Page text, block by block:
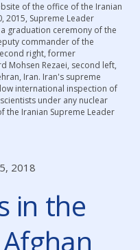
2018
in the
of the office of the Iranian
2015, Supreme Leader
graduation ceremony of the
commander of the
right, former
Mohsen Rezaei, second left,
Iran. Iran's supreme
international inspection of
under any nuclear
the Iranian Supreme Leader